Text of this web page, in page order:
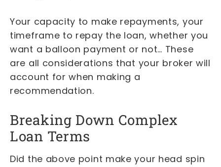
Your capacity to make repayments, your
timeframe to repay the loan, whether you
want a balloon payment or not… These
are all considerations that your broker will
account for when making a
recommendation.
Breaking Down Complex
Loan Terms
Did the above point make your head spin